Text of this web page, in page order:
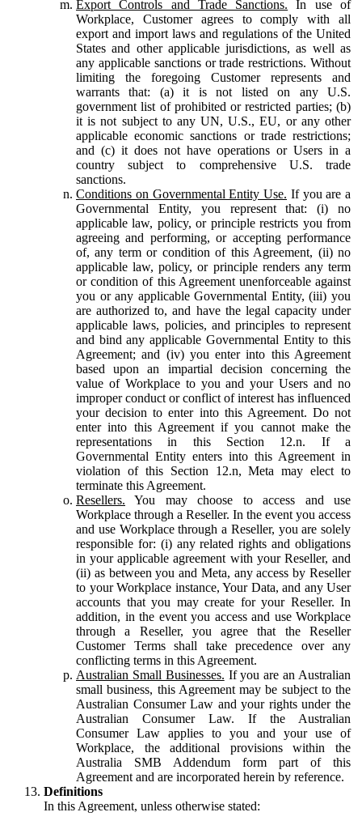
Export Controls and Trade Sanctions. In use of
Workplace, Customer agrees to comply with all
export and import laws and regulations of the United
States and other applicable jurisdictions, as well as
any applicable sanctions or trade restrictions. Without
limiting the foregoing Customer represents and
warrants that: (a) it is not listed on any U.S.
government list of prohibited or restricted parties; (b)
it is not subject to any UN, U.S., EU, or any other
applicable economic sanctions or trade restrictions;
and (c) it does not have operations or Users in a
country subject to comprehensive U.S. trade
sanctions.
Conditions on Governmental Entity Use. If you are a
Governmental Entity, you represent that: (i) no
applicable law, policy, or principle restricts you from
agreeing and performing, or accepting performance
of, any term or condition of this Agreement, (ii) no
applicable law, policy, or principle renders any term
or condition of this Agreement unenforceable against
you or any applicable Governmental Entity, (iii) you
are authorized to, and have the legal capacity under
applicable laws, policies, and principles to represent
and bind any applicable Governmental Entity to this
Agreement; and (iv) you enter into this Agreement
based upon an impartial decision concerning the
value of Workplace to you and your Users and no
improper conduct or conflict of interest has influenced
your decision to enter into this Agreement. Do not
enter into this Agreement if you cannot make the
representations in this Section 12.n. If a
Governmental Entity enters into this Agreement in
violation of this Section 12.n, Meta may elect to
terminate this Agreement.
Resellers. You may choose to access and use
Workplace through a Reseller. In the event you access
and use Workplace through a Reseller, you are solely
responsible for: (i) any related rights and obligations
in your applicable agreement with your Reseller, and
(ii) as between you and Meta, any access by Reseller
to your Workplace instance, Your Data, and any User
accounts that you may create for your Reseller. In
addition, in the event you access and use Workplace
through a Reseller, you agree that the Reseller
Customer Terms shall take precedence over any
conflicting terms in this Agreement.
Australian Small Businesses. If you are an Australian
small business, this Agreement may be subject to the
Australian Consumer Law and your rights under the
Australian Consumer Law. If the Australian
Consumer Law applies to you and your use of
Workplace, the additional provisions within the
Australia SMB Addendum form part of this
Agreement and are incorporated herein by reference.
Definitions
In this Agreement, unless otherwise stated: